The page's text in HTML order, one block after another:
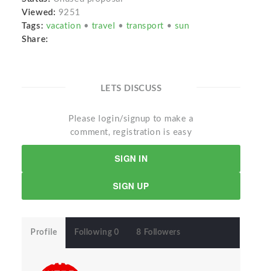
Viewed: 9251
Tags: vacation • travel • transport • sun
Share:
LETS DISCUSS
Please login/signup to make a
comment, registration is easy
SIGN IN
SIGN UP
Profile Following 0 8 Followers